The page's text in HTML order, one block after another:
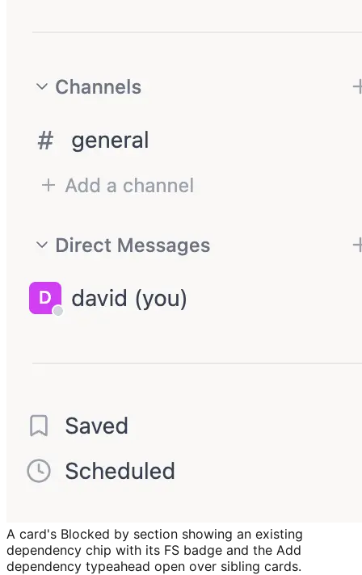
A card's Blocked by section showing an existing
dependency chip with its FS badge and the Add
dependency typeahead open over sibling cards.